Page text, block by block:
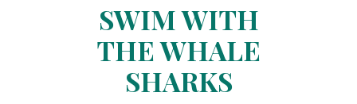
SWIM WITH
THE WHALE
SHARKS